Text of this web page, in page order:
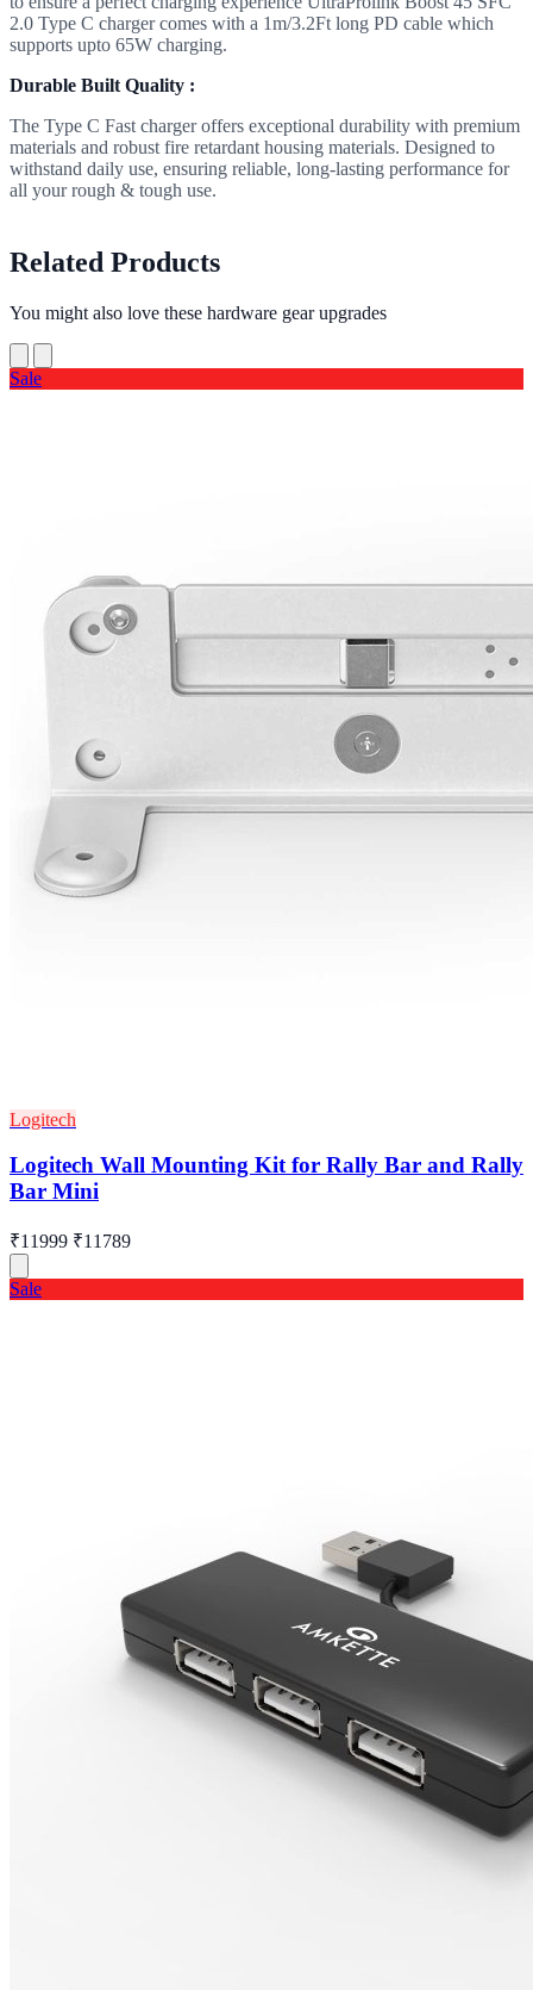
2.0 Type C charger comes with a 1m/3.2Ft long PD cable which
supports upto 65W charging.
Durable Built Quality :
The Type C Fast charger offers exceptional durability with premium
materials and robust fire retardant housing materials. Designed to
withstand daily use, ensuring reliable, long-lasting performance for
all your rough & tough use.
Related Products
You might also love these hardware gear upgrades
Sale
Logitech
Logitech Wall Mounting Kit for Rally Bar and Rally
Bar Mini
₹11999 ₹11789
Sale